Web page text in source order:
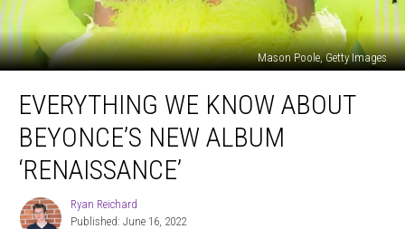
Mason Poole, Getty Images
Know
About
Beyonce’s
Album
‘Renaissance’
EVERYTHING WE KNOW ABOUT
BEYONCE’S NEW ALBUM
‘RENAISSANCE’
Ryan
Reichard
Ryan Reichard
Published: June 16, 2022